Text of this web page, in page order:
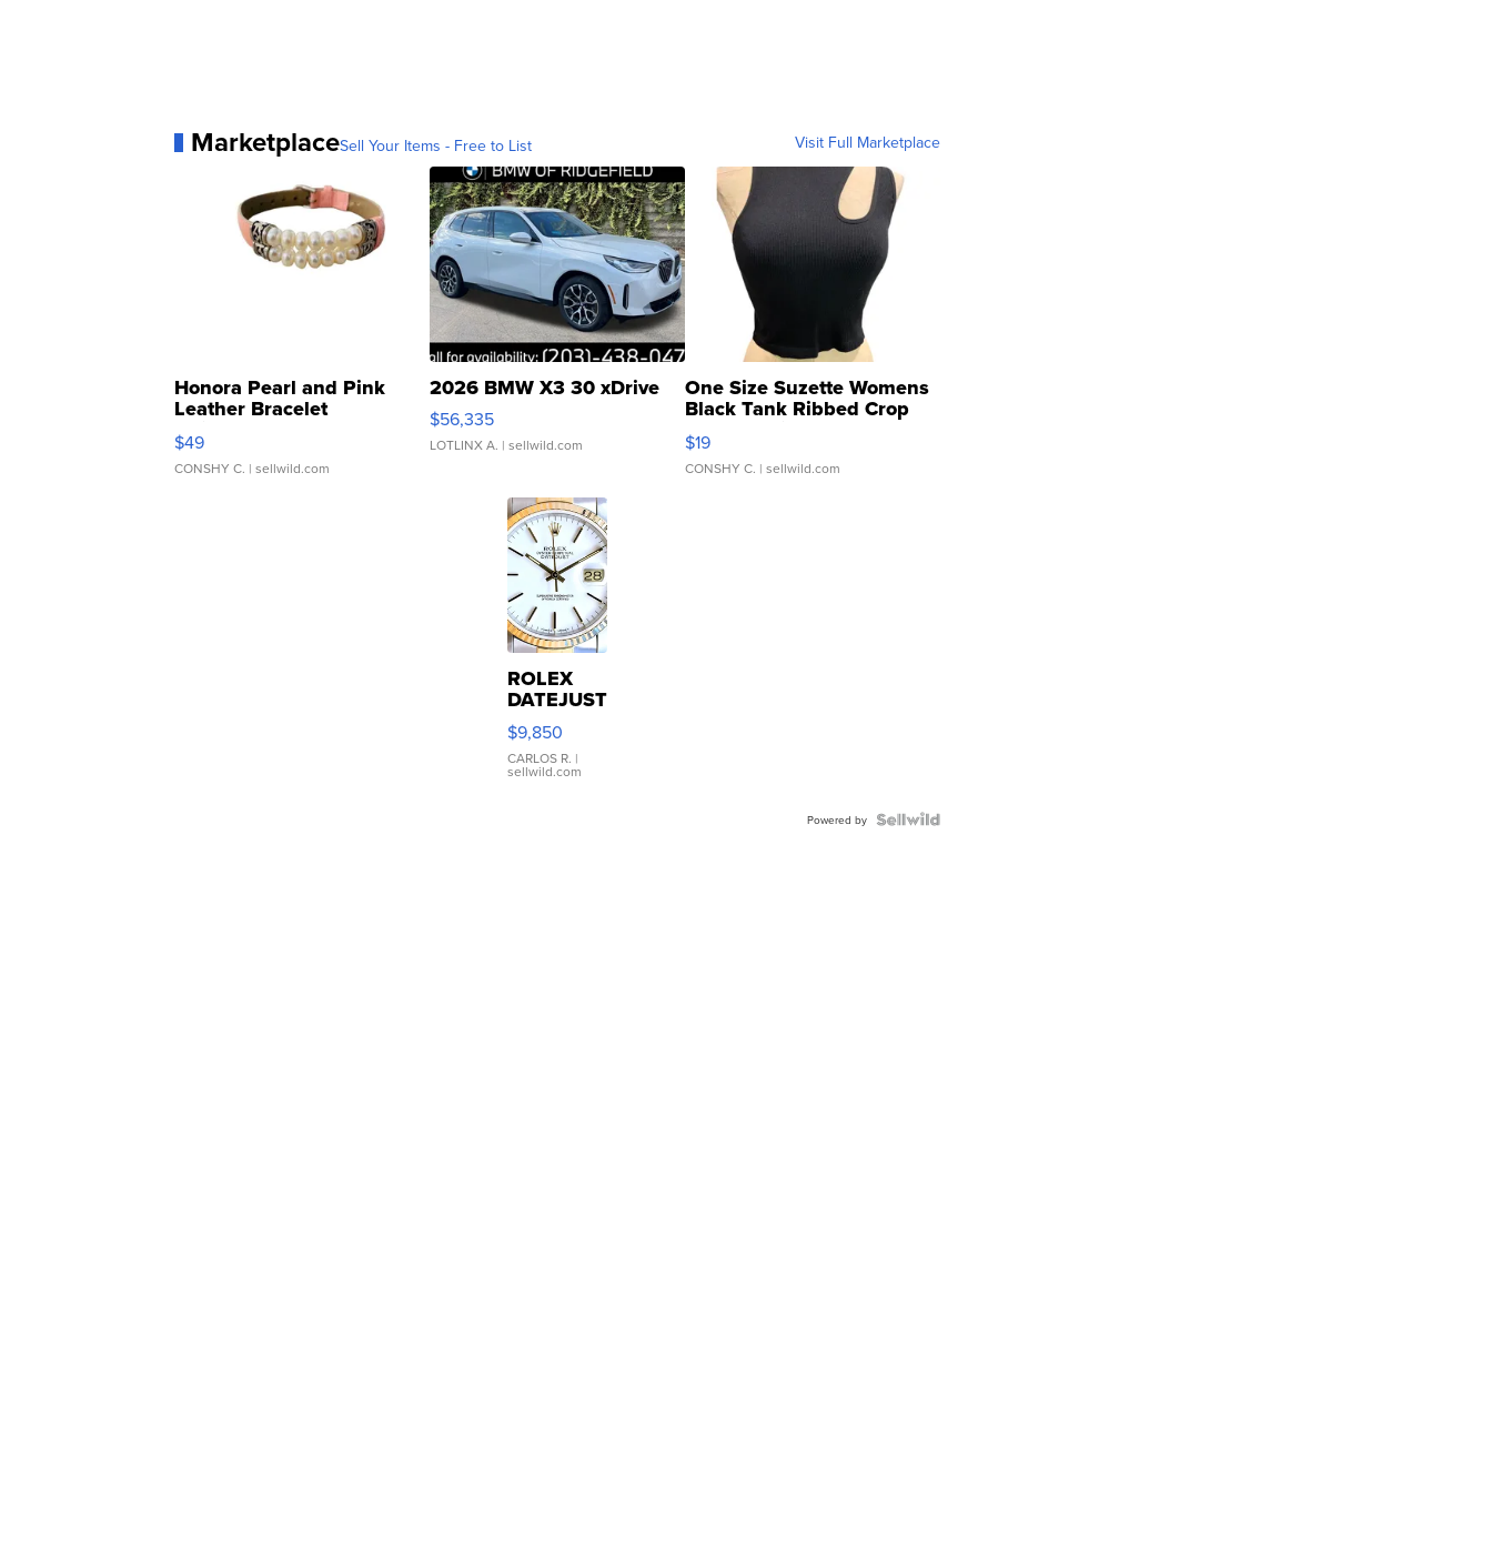
MarketplaceSell Your Items - Free to List Visit Full Marketplace
Honora Pearl and Pink
Leather Bracelet
Adjustable Buckle Clo...
$49
CONSHY C. | sellwild.com
2026 BMW X3 30 xDrive
$56,335
LOTLINX A. | sellwild.com
One Size Suzette Womens
Black Tank Ribbed Crop
Asymmetrical ...
$19
CONSHY C. | sellwild.com
ROLEX
DATEJUST
16233
WHITE
DIAL
FLUTED
$9,850
CARLOS R. |
sellwild.com
Powered by